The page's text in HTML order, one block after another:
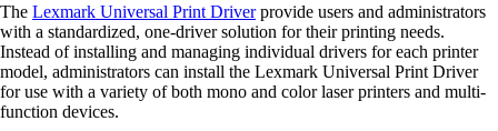
The Lexmark Universal Print Driverprovide users and administrators
with a standardized, one-driver solution for their printing needs.
Instead of installing and managing individual drivers for each printer
model, administrators can install the Lexmark Universal Print Driver
for use with a variety of both mono and color laser printers and multi-
function devices.